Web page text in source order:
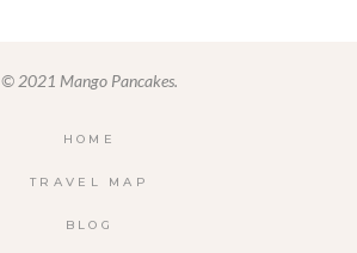
© 2021 Mango Pancakes.
HOME
TRAVEL MAP
BLOG